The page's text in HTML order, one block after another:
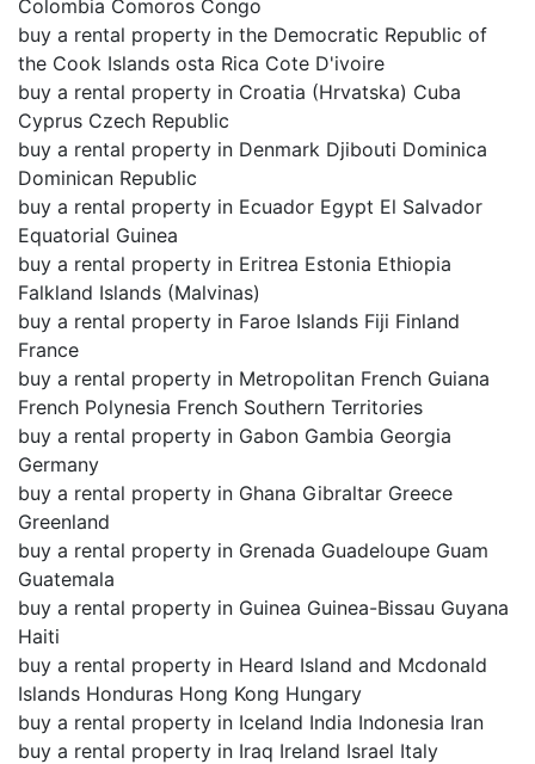
Colombia Comoros Congo
buy a rental property in the Democratic Republic of
the Cook Islands osta Rica Cote D'ivoire
buy a rental property in Croatia (Hrvatska) Cuba
Cyprus Czech Republic
buy a rental property in Denmark Djibouti Dominica
Dominican Republic
buy a rental property in Ecuador Egypt El Salvador
Equatorial Guinea
buy a rental property in Eritrea Estonia Ethiopia
Falkland Islands (Malvinas)
buy a rental property in Faroe Islands Fiji Finland
France
buy a rental property in Metropolitan French Guiana
French Polynesia French Southern Territories
buy a rental property in Gabon Gambia Georgia
Germany
buy a rental property in Ghana Gibraltar Greece
Greenland
buy a rental property in Grenada Guadeloupe Guam
Guatemala
buy a rental property in Guinea Guinea-Bissau Guyana
Haiti
buy a rental property in Heard Island and Mcdonald
Islands Honduras Hong Kong Hungary
buy a rental property in Iceland India Indonesia Iran
buy a rental property in Iraq Ireland Israel Italy